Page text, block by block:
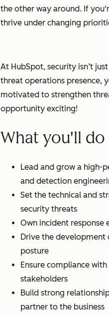
the other way around. If
thrive under changing
At HubSpot, security isn’t
threat operations presence,
motivated to strengthen
opportunity exciting!
What you'll do
Lead and grow a high-
and detection
Set the technical and
security threats
Own incident
Drive the development
posture
Ensure compliance
stakeholders
Build strong
partner to the business